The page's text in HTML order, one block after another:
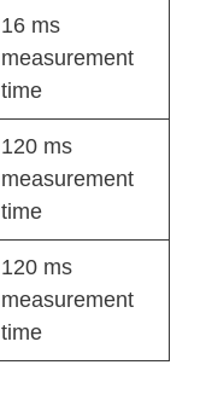
16 ms
measurement
time
120 ms
measurement
time
120 ms
measurement
time